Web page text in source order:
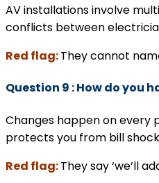
AV installations involve
conflicts between
Red flag:They cannot
Question 9 : How do you
Changes happen on every
protects you from bill
Red flag:They say ‘we’ll